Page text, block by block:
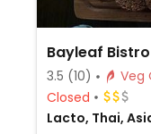
Bayleaf Bistro
3.5 (10)
Closed
Lacto, Thai,